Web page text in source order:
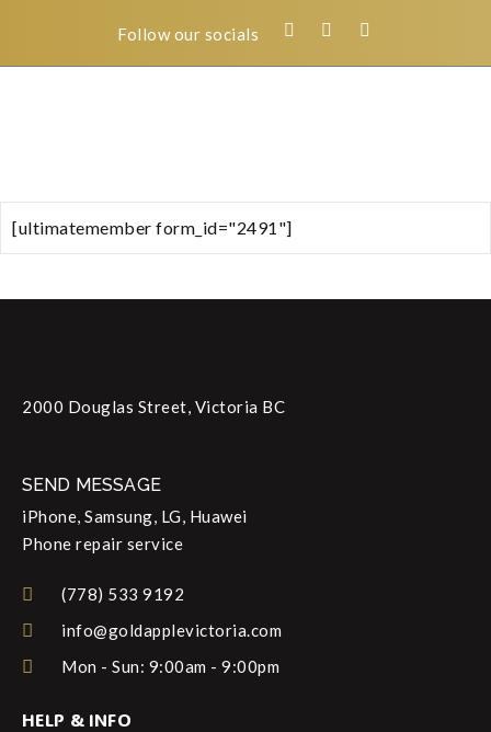
Follow our socials
[ultimatemember form_id="2491"]
2000 Douglas Street, Victoria BC
SEND MESSAGE
iPhone, Samsung, LG, Huawei
Phone repair service
(778) 533 9192
info@goldapplevictoria.com
Mon - Sun: 9:00am - 9:00pm
HELP & INFO